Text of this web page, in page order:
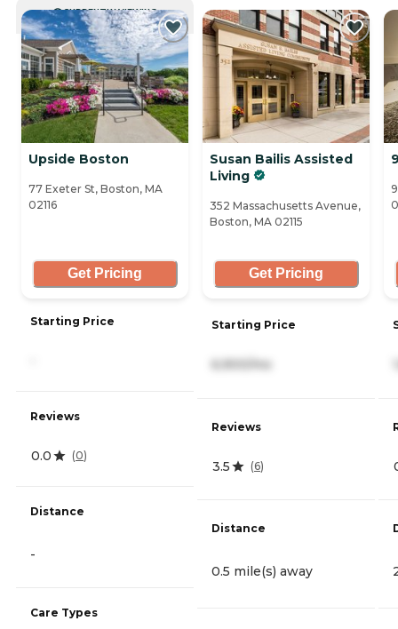
CURRENTLY VIEWING
Upside Boston
77 Exeter St, Boston, MA
02116
Get Pricing
Starting Price
Reviews
0.0 (0)
Distance
-
Care Types
Susan Bailis Assisted
Living
352 Massachusetts Avenue,
Boston, MA 02115
Get Pricing
Starting Price
6,900/mo
Reviews
3.5 (6)
Distance
0.5 mile(s) away